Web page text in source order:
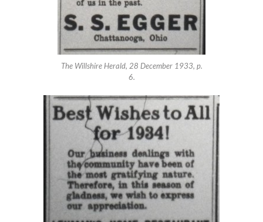
The Willshire Herald, 28 December 1933, p.
6.